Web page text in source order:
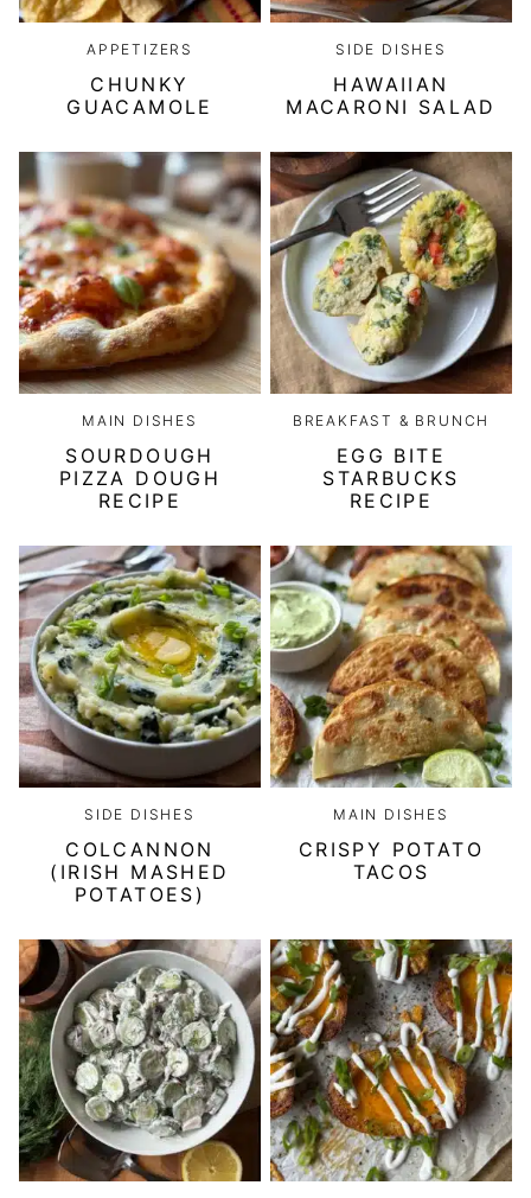
APPETIZERS
CHUNKY
GUACAMOLE
SIDE DISHES
HAWAIIAN
MACARONI SALAD
MAIN DISHES
SOURDOUGH
PIZZA DOUGH
RECIPE
BREAKFAST & BRUNCH
EGG BITE
STARBUCKS
RECIPE
SIDE DISHES
COLCANNON
(IRISH MASHED
POTATOES)
MAIN DISHES
CRISPY POTATO
TACOS